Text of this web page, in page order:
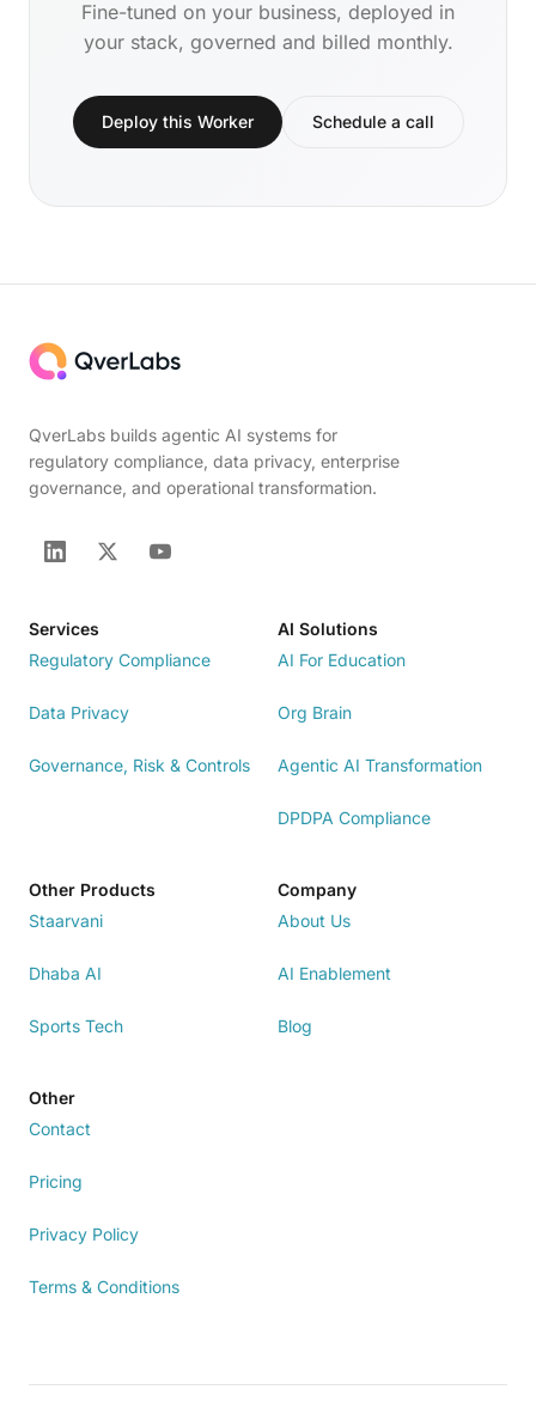
Fine-tuned on your business, deployed in
your stack, governed and billed monthly.
Deploy this Worker Schedule a call
QverLabs builds agentic AI systems for
regulatory compliance, data privacy, enterprise
governance, and operational transformation.
Services
Regulatory Compliance
Data Privacy
Governance, Risk & Controls
AI Solutions
AI For Education
Org Brain
Agentic AI Transformation
DPDPA Compliance
Other Products
Staarvani
Dhaba AI
Sports Tech
Company
About Us
AI Enablement
Blog
Other
Contact
Pricing
Privacy Policy
Terms & Conditions